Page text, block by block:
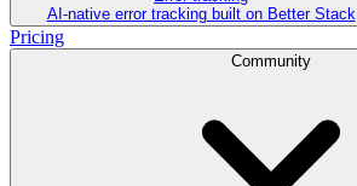
AI‑native error tracking built on Better Stack
Pricing
Community